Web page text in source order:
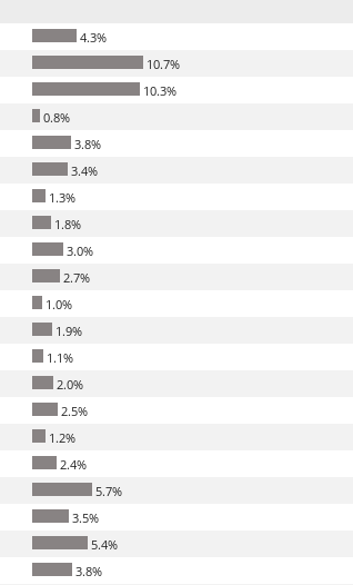
4.3%
10.7%
10.3%
0.8%
3.8%
3.4%
1.3%
1.8%
3.0%
2.7%
1.0%
1.9%
1.1%
2.0%
2.5%
1.2%
2.4%
5.7%
3.5%
5.4%
3.8%